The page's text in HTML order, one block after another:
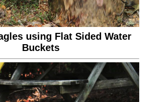
using Flat Sided Water
Buckets